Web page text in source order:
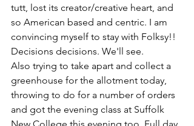
tutt, lost its creator/creative heart, and
so American based and centric. I am
convincing myself to stay with Folksy!!
Decisions decisions. We'll see.
Also trying to take apart and collect a
greenhouse for the allotment today,
throwing to do for a number of orders
and got the evening class at Suffolk